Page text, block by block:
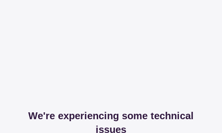
We're experiencing some technical
issues